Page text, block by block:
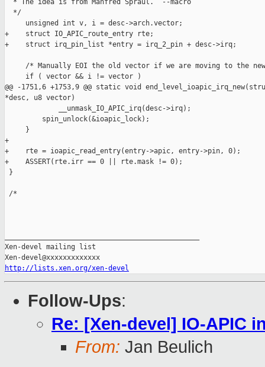
  * The idea is from Manfred Spraul.  --macro
  */
     unsigned int v, i = desc->arch.vector;
+    struct IO_APIC_route_entry rte;
+    struct irq_pin_list *entry = irq_2_pin + desc->irq;
/* Manually EOI the old vector if we are moving to the
     if ( vector && i != vector )
@@ -1751,6 +1753,9 @@ static void
*desc, u8 vector)
             __unmask_IO_APIC_irq(desc->irq);
         spin_unlock(&ioapic_lock);
     }
+
+    rte = ioapic_read_entry(entry->apic, entry->pin, 0);
+    ASSERT(rte.irr == 0 || rte.mask != 0);
}
/*
Xen-devel mailing list
http://lists.xen.org/xen-devel
Follow-Ups:
Re: [Xen-devel] IO-APIC
From: Jan Beulich